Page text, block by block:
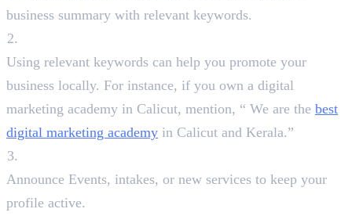
business summary with relevant keywords.
Using relevant keywords can help you promote your
business locally. For instance, if you own a digital
marketing academy in Calicut, mention, “ We are the best
digital marketing academy in Calicut and Kerala.”
Announce Events, intakes, or new services to keep your
profile active.